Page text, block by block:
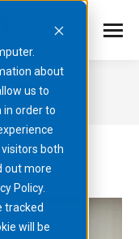
about
us to
in order to
both
out more
Policy.
tracked
will be